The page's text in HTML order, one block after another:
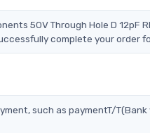
50V Through Hole D
complete your order
such as paymentT/